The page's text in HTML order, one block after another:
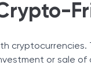
cryptocurrencies.
or sale of